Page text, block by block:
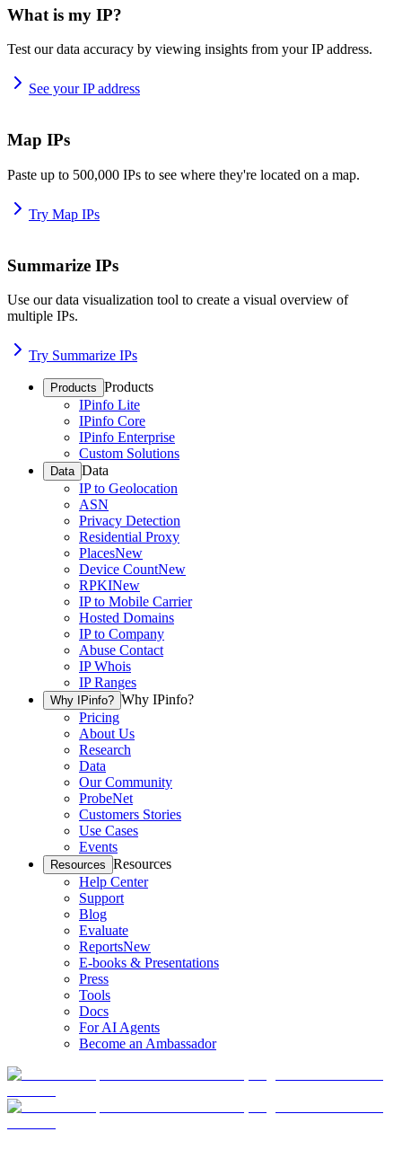
What is my IP?
Test our data accuracy by viewing insights from your IP address.
See your IP address
Map IPs
Paste up to 500,000 IPs to see where they're located on a map.
Try Map IPs
Summarize IPs
Use our data visualization tool to create a visual overview of
multiple IPs.
Try Summarize IPs
Products Products
IPinfo Lite
IPinfo Core
IPinfo Enterprise
Custom Solutions
Data Data
IP to Geolocation
ASN
Privacy Detection
Residential Proxy
PlacesNew
Device CountNew
RPKINew
IP to Mobile Carrier
Hosted Domains
IP to Company
Abuse Contact
IP Whois
IP Ranges
Why IPinfo? Why IPinfo?
Pricing
About Us
Research
Data
Our Community
ProbeNet
Customers Stories
Use Cases
Events
Resources Resources
Help Center
Support
Blog
Evaluate
ReportsNew
E-books & Presentations
Press
Tools
Docs
For AI Agents
Become an Ambassador